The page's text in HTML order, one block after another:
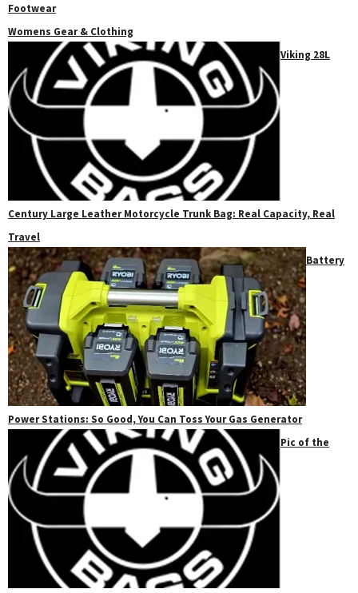
Footwear
Womens Gear & Clothing
Viking 28L
Century Large Leather Motorcycle Trunk Bag: Real Capacity, Real
Travel
Battery
Power Stations: So Good, You Can Toss Your Gas Generator
Pic of the